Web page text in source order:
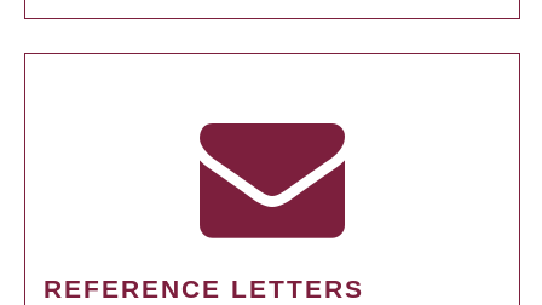
REFERENCE LETTERS